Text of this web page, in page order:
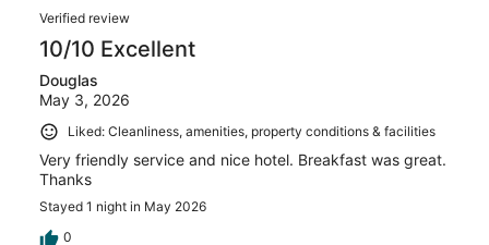
Verified review
10/10 Excellent
Douglas
May 3, 2026
Liked: Cleanliness, amenities, property conditions & facilities
Very friendly service and nice hotel. Breakfast was great.
Thanks
Stayed 1 night in May 2026
0